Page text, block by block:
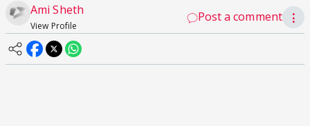
Ami Sheth
View Profile
Post a comment ⋮